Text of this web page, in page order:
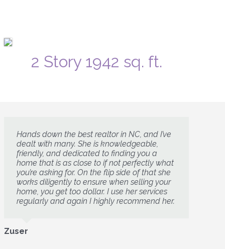
2 Story 1942 sq. ft.
Hands down the best realtor in NC, and I’ve
dealt with many. She is knowledgeable,
friendly, and dedicated to finding you a
home that is as close to if not perfectly what
you’re asking for. On the flip side of that she
works diligently to ensure when selling your
home, you get too dollar. I use her services
regularly and again I highly recommend her.
Zuser